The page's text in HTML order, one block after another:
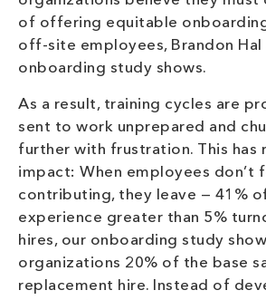
of offering equitable
off-site employees, Brandon Hal
onboarding study shows.
As a result, training cycles are
sent to work unprepared and
further with frustration. This has
impact: When employees don’t
contributing, they leave — 41%
experience greater than 5%
hires, our onboarding study
organizations 20% of the base
replacement hire. Instead of